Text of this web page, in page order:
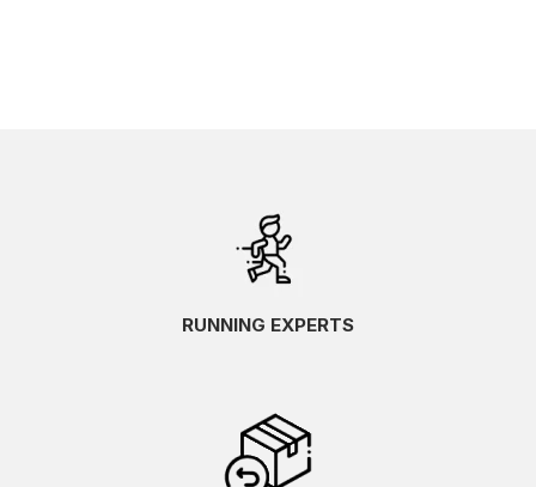
RUNNING EXPERTS